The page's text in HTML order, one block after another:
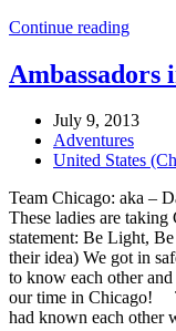
Continue reading
Ambassadors
July 9, 2013
Adventures
United States
Team Chicago: aka –
These ladies are
statement: Be
their idea) We got in
to know each other
our time in Chicago!
had known each other